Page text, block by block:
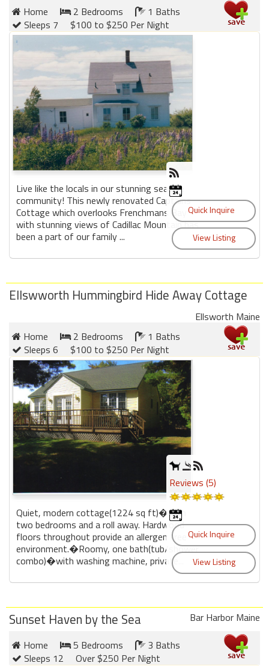
Featured
"Against
The
Wind"
Beach
Front
Condo,
Great
Rates
Year
round
-
Maui
Bedroom
Kihei
Home
2 Bedrooms
1 Baths
Sleeps 7
$100 to $250 Per Night
Live like the locals in our stunning seaside
community! This newly renovated Captains
Cottage which overlooks Frenchmans Bay
with stunning views of Cadillac Mountain has
been a part of our family ...
Ellswworth Hummingbird Hide Away Cottage
Ellsworth Maine
Home
2 Bedrooms
1 Baths
Sleeps 6
$100 to $250 Per Night
Quiet, modern cottage(1224 sq ft)�with
two bedrooms and a roll away. Hardwood
floors throughout provide an allergen free
environment.�Roomy, one bath(tub/shower
combo)�with washing machine, private...
Reviews (5)
Sunset Haven by the Sea
Bar Harbor Maine
Home
5 Bedrooms
3 Baths
Sleeps 12
Over $250 Per Night